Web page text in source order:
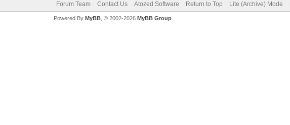
Forum Team Contact Us Atozed Software Return to Top Lite (Archive) Mode
Powered By MyBB, © 2002-2026 MyBB Group.